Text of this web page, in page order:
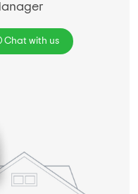
Chat with us